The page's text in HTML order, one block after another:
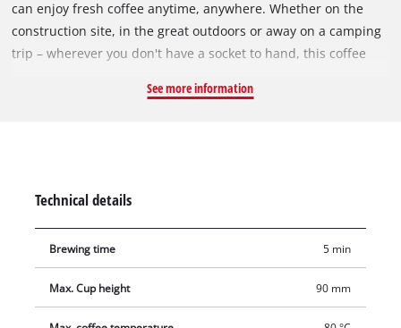
can enjoy fresh coffee anytime, anywhere. Whether on the
construction site, in the great outdoors or away on a camping
trip – wherever you don't have a socket to hand, this coffee
family, the coffee maker can be used with any battery or
enjoying coffee in one: classic filter coffee and practical coffee
pads. With the ground coffee container, tried and tested filter
coffee can be brewed in a very short time. The coffee pad
coffee pads. The brewing time is about 5 minutes from when
the device is switched on. During this time, the machine heats
See more information
Technical details
Brewing time 5 min
Max. Cup height 90 mm